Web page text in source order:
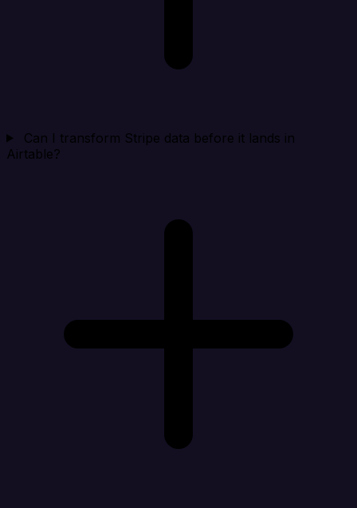
Can I transform Stripe data before it lands in
Airtable?